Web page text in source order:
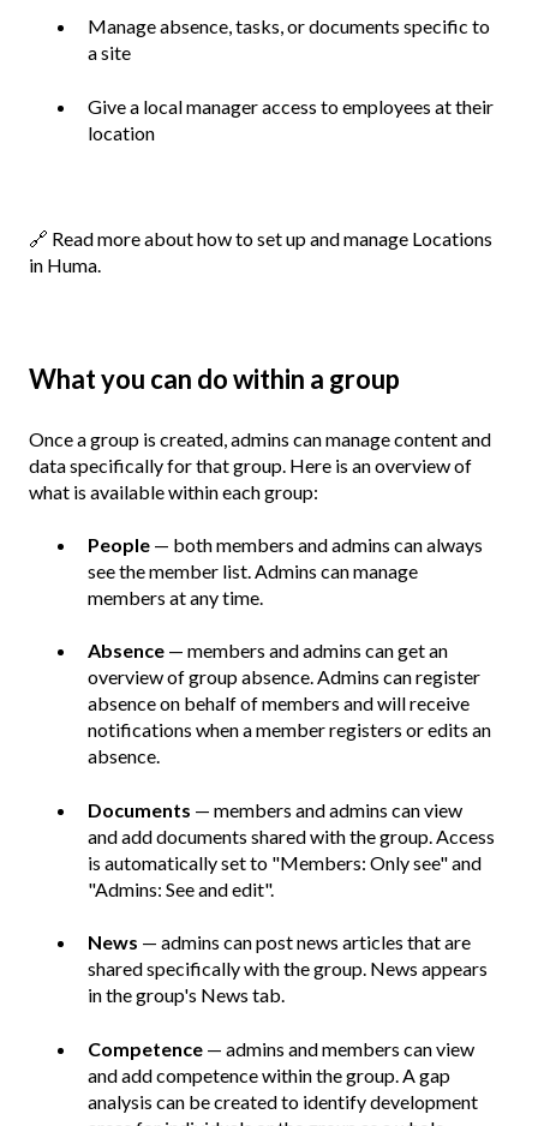
Manage absence, tasks, or documents specific to
a site
Give a local manager access to employees at their
location
🔗 Read more about how to set up and manage Locations
in Huma.
What you can do within a group
Once a group is created, admins can manage content and
data specifically for that group. Here is an overview of
what is available within each group:
People — both members and admins can always
see the member list. Admins can manage
members at any time.
Absence — members and admins can get an
overview of group absence. Admins can register
absence on behalf of members and will receive
notifications when a member registers or edits an
absence.
Documents — members and admins can view
and add documents shared with the group. Access
is automatically set to "Members: Only see" and
"Admins: See and edit".
News — admins can post news articles that are
shared specifically with the group. News appears
in the group's News tab.
Competence — admins and members can view
and add competence within the group. A gap
analysis can be created to identify development